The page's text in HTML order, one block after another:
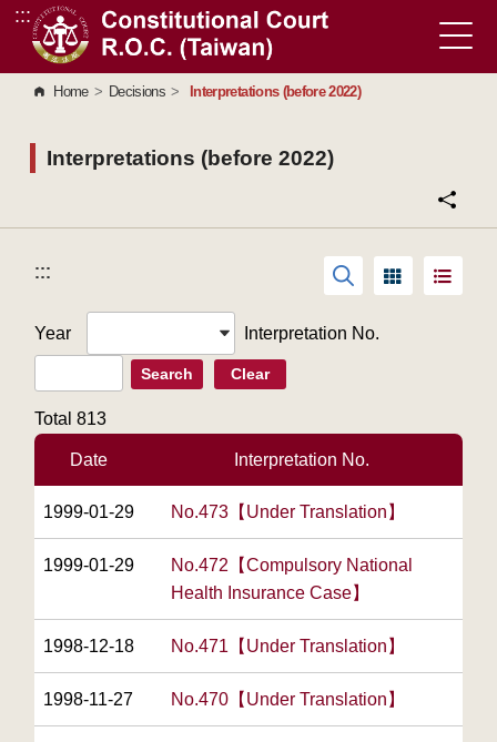
Go to Content Area
:::
Home > Decisions > Interpretations (before 2022)
Interpretations (before 2022)
:::
:::
Year Interpretation No.
Search Clear
Total813
Date Interpretation No.
1999-01-29 No.473【Under Translation】
1999-01-29
No.472【Compulsory National
Health Insurance Case】
1998-12-18 No.471【Under Translation】
1998-11-27 No.470【Under Translation】